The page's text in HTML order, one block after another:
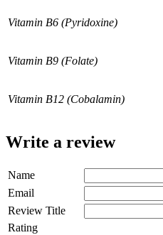
Vitamin B6 (Pyridoxine)
Vitamin B9 (Folate)
Vitamin B12 (Cobalamin)
Write a review
Name
Email
Review Title
Rating